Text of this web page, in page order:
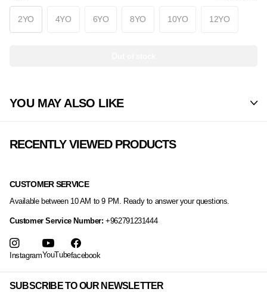
2YO 4YO 6YO 8YO 10YO 12YO
YOU MAY ALSO LIKE
RECENTLY VIEWED PRODUCTS
SUBSCRIBE TO OUR NEWSLETTER
CUSTOMER SERVICE
Available between 10 AM to 9 PM. Ready to answer your questions.
Customer Service Number:+962791231444
InstagramYouTubefacebook